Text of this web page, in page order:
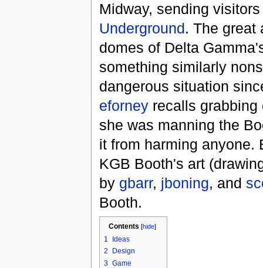
Midway, sending
Underground. The great
domes of Delta
something similarly
dangerous situation
eforneyrecalls grabbing
she was manning the
it from harming anyone.
KGB Booth's art
by gbarr, jboning, and
Booth.
Contents [hide]
1
Ideas
2
Design
3 Game